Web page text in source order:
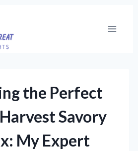
the Perfect
Savory
My Expert